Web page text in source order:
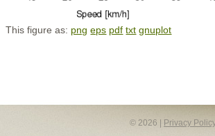
This figure as: png eps pdf txt gnuplot
© 2026 | Privacy